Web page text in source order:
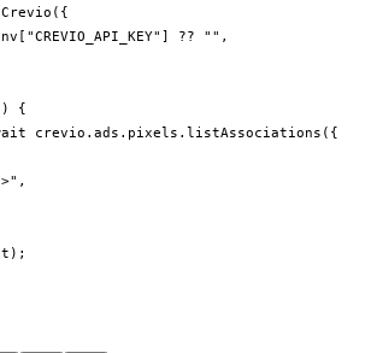
?? "",
{
crevio.ads.pixels.listAssociations({